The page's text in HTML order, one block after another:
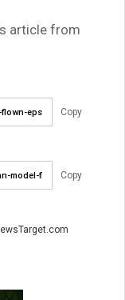
article from
Copy
Copy